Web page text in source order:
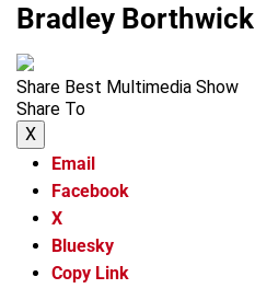
Bradley Borthwick
Share Best Multimedia Show
Share To
X
Email
Facebook
X
Bluesky
Copy Link